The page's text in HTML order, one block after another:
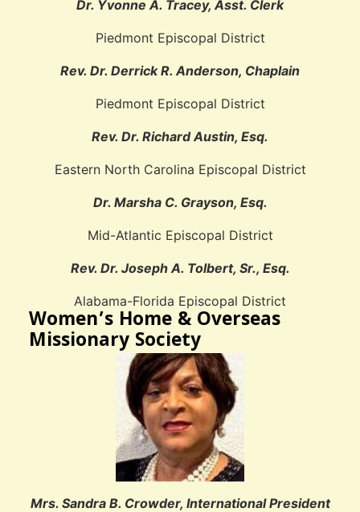
Dr. Yvonne A. Tracey, Asst. Clerk
Piedmont Episcopal District
Rev. Dr. Derrick R. Anderson, Chaplain
Piedmont Episcopal District
Rev. Dr. Richard Austin, Esq.
Eastern North Carolina Episcopal District
Dr. Marsha C. Grayson, Esq.
Mid-Atlantic Episcopal District
Rev. Dr. Joseph A. Tolbert, Sr., Esq.
Alabama-Florida Episcopal District
Women’s Home & Overseas
Missionary Society
Mrs. Sandra B. Crowder, International President